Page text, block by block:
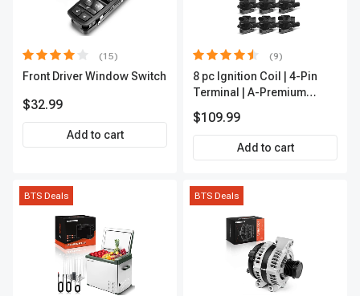
(15)
Front Driver Window Switch
$32.99
Add to cart
(9)
8 pc Ignition Coil | 4-Pin
Terminal | A-Premium
$109.99
Add to cart
BTS Deals BTS Deals